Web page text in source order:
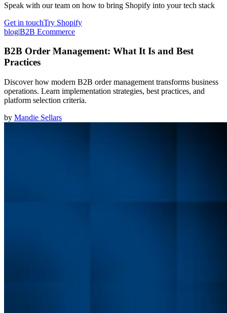
Speak with our team on how to bring Shopify into your tech stack
Get in touchTry Shopify
blog|B2B Ecommerce
B2B Order Management: What It Is and Best
Practices
Discover how modern B2B order management transforms business
operations. Learn implementation strategies, best practices, and
platform selection criteria.
by Mandie Sellars